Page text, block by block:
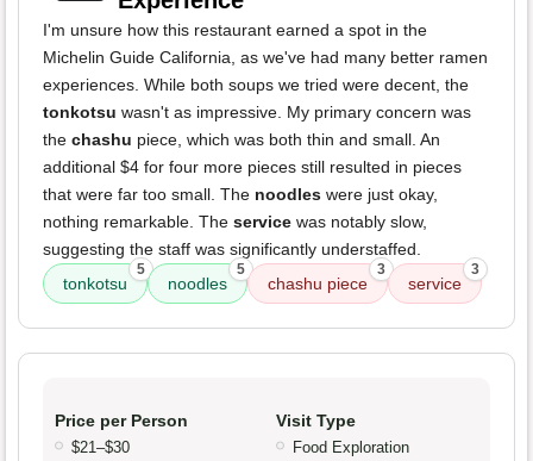
I'm unsure how this restaurant earned a spot in the
Michelin Guide California, as we've had many better ramen
experiences. While both soups we tried were decent, the
tonkotsu wasn't as impressive. My primary concern was
the chashu piece, which was both thin and small. An
additional $4 for four more pieces still resulted in pieces
that were far too small. The noodles were just okay,
nothing remarkable. The service was notably slow,
suggesting the staff was significantly understaffed.
tonkotsu
5
noodles
5
chashu piece
3
service
3
Price per Person
$21–$30
Visit Type
Food Exploration